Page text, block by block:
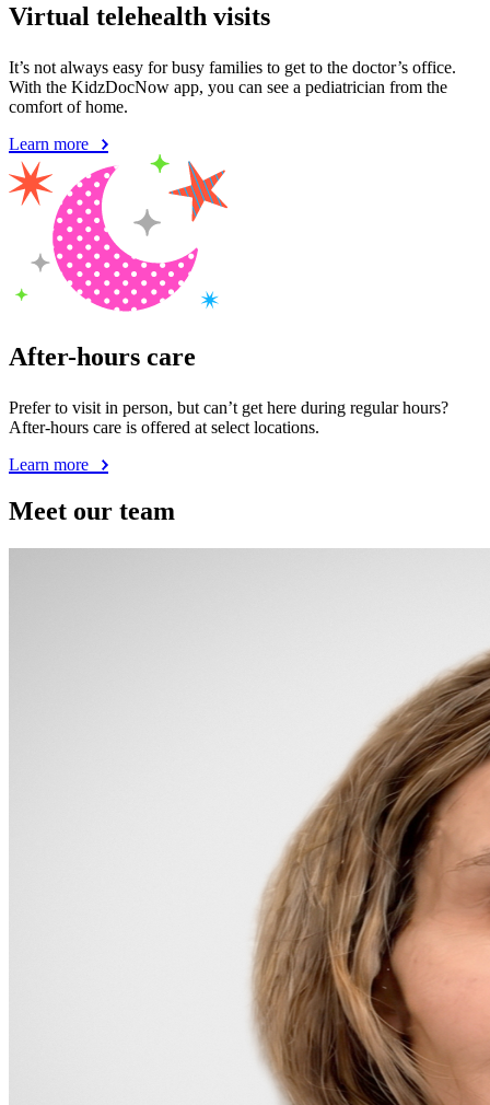
Virtual telehealth visits
It’s not always easy for busy families to get to the doctor’s office.
With the KidzDocNow app, you can see a pediatrician from the
comfort of home.
Learn more
After-hours care
Prefer to visit in person, but can’t get here during regular hours?
After-hours care is offered at select locations.
Learn more
Meet our team